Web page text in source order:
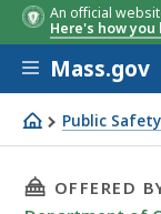
An official
Here's how you
Skip to main
Mass.gov
Public Safety
Massachusetts
THIS
OFFERED